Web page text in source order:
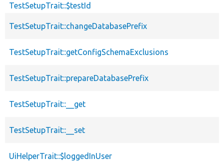
TestSetupTrait::$testId
TestSetupTrait::changeDatabasePrefix
TestSetupTrait::getConfigSchemaExclusions
TestSetupTrait::prepareDatabasePrefix
TestSetupTrait::__get
TestSetupTrait::__set
UiHelperTrait::$loggedInUser